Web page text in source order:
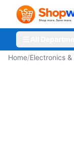
Home/Electronics